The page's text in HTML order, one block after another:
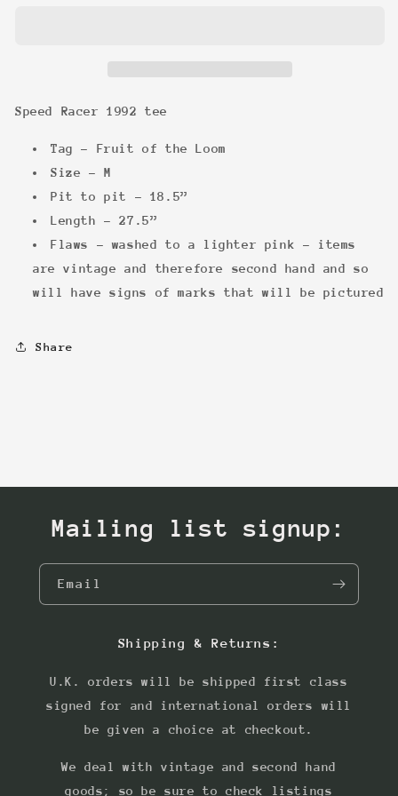
Speed Racer 1992 tee
Tag - Fruit of the Loom
Size - M
Pit to pit - 18.5”
Length - 27.5”
Flaws - washed to a lighter pink - items
are vintage and therefore second hand and so
will have signs of marks that will be pictured
Share
Mailing list signup:
Email
Shipping & Returns:
U.K. orders will be shipped first class
signed for and international orders will
be given a choice at checkout.
We deal with vintage and second hand
goods; so be sure to check listings